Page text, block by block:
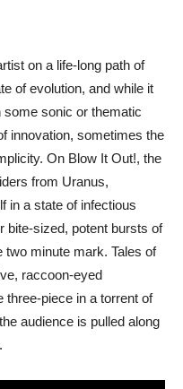
on a life-long path of
of evolution, and while it
some sonic or thematic
innovation, sometimes the
On Blow It Out!, the
from Uranus,
in a state of infectious
bite-sized, potent bursts of
minute mark. Tales of
raccoon-eyed
piece in a torrent of
audience is pulled along